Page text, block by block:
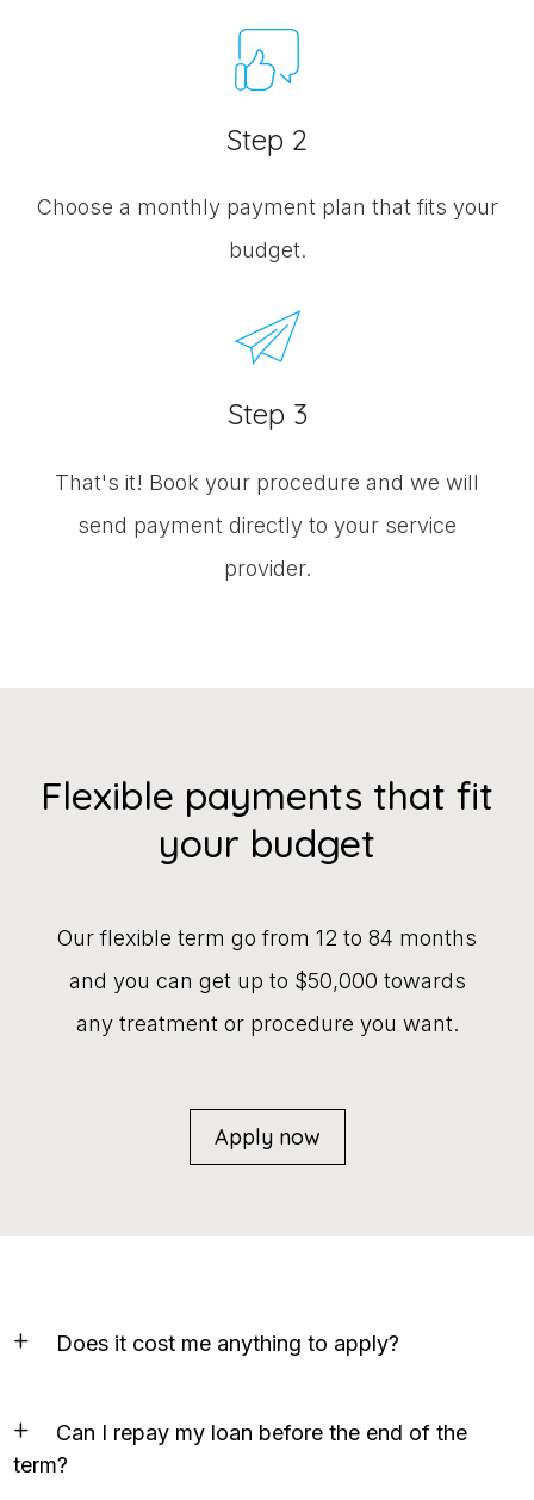
Step 2
Choose a monthly payment plan that fits your
budget.
Step 3
That's it! Book your procedure and we will
send payment directly to your service
provider.
Flexible payments that fit
your budget
Our flexible term go from 12 to 84 months
and you can get up to $50,000 towards
any treatment or procedure you want.
Apply now
Does it cost me anything to apply?
Can I repay my loan before the end of the
term?